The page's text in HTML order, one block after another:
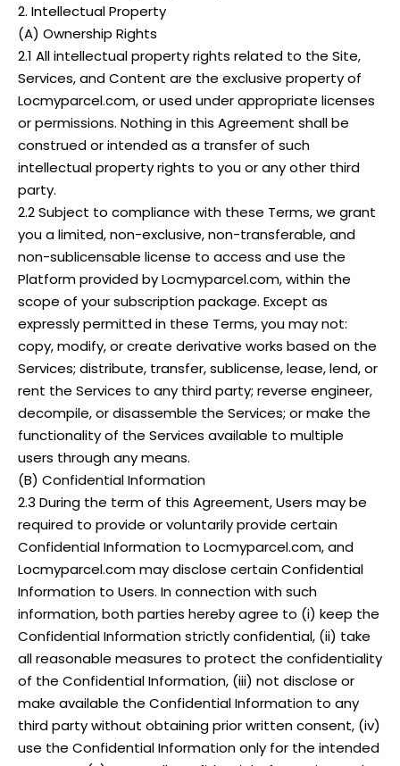
2. Intellectual Property
(A) Ownership Rights
2.1 All intellectual property rights related to the Site,
Services, and Content are the exclusive property of
Locmyparcel.com, or used under appropriate licenses
or permissions. Nothing in this Agreement shall be
construed or intended as a transfer of such
intellectual property rights to you or any other third
party.
2.2 Subject to compliance with these Terms, we grant
you a limited, non-exclusive, non-transferable, and
non-sublicensable license to access and use the
Platform provided by Locmyparcel.com, within the
scope of your subscription package. Except as
expressly permitted in these Terms, you may not:
copy, modify, or create derivative works based on the
Services; distribute, transfer, sublicense, lease, lend, or
rent the Services to any third party; reverse engineer,
decompile, or disassemble the Services; or make the
functionality of the Services available to multiple
users through any means.
(B) Confidential Information
2.3 During the term of this Agreement, Users may be
required to provide or voluntarily provide certain
Confidential Information to Locmyparcel.com, and
Locmyparcel.com may disclose certain Confidential
Information to Users. In connection with such
information, both parties hereby agree to (i) keep the
Confidential Information strictly confidential, (ii) take
all reasonable measures to protect the confidentiality
of the Confidential Information, (iii) not disclose or
make available the Confidential Information to any
third party without obtaining prior written consent, (iv)
use the Confidential Information only for the intended